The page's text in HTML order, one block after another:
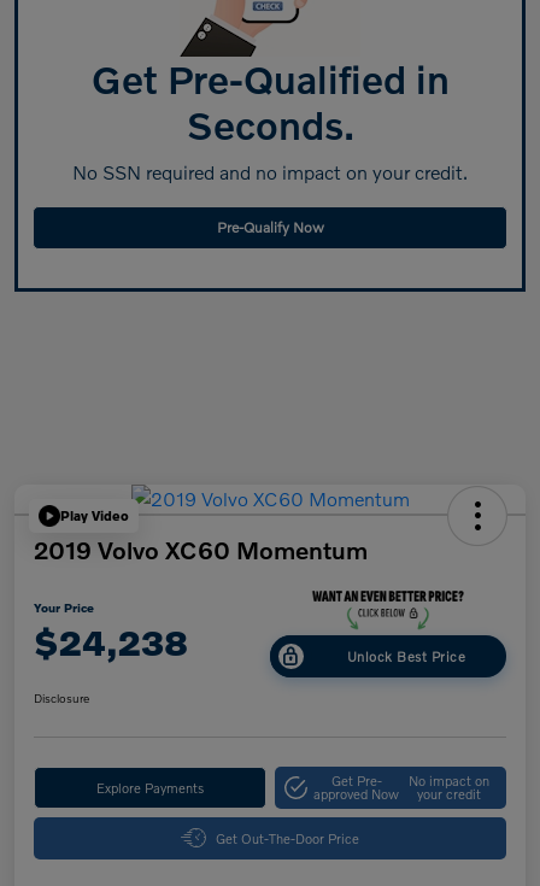
Get Pre-Qualified in
Seconds.
No SSN required and no impact on your credit.
Pre-Qualify Now
Play Video
2019 Volvo XC60 Momentum
Your Price
$24,238 Unlock Best Price
Disclosure
Explore Payments Get Pre-
approved Now
No impact on
your credit
Get Out-The-Door Price